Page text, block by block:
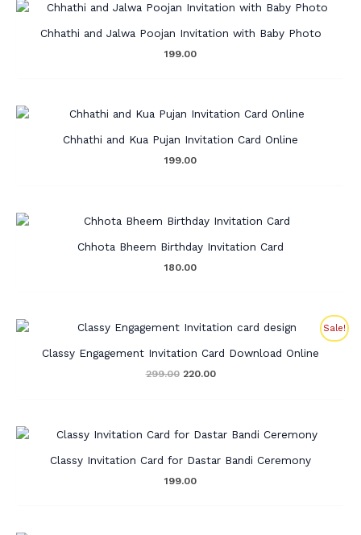
Chhathi and Jalwa Poojan Invitation with Baby Photo
199.00
Chhathi and Kua Pujan Invitation Card Online
199.00
Chhota Bheem Birthday Invitation Card
180.00
Sale!
Classy Engagement Invitation Card Download Online
299.00
Original
was:
220.00
Current
is:
Classy Invitation Card for Dastar Bandi Ceremony
199.00